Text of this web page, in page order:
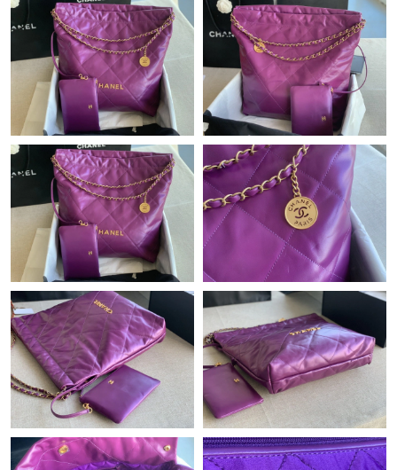
Just Sold: Alice from London on Jun 17, 2026 at 6:38 PM.
Just Sold: Diana from Toronto on Aug 07, 2026 at 10:23 PM.
Just Sold: Ursula from Las Vegas on May 12, 2026 at 9:34 PM.
Just Sold: Zane from Berlin on Jul 14, 2026 at 10:34 PM.
Just Sold: Quinn from Kansas City on Jun 20, 2026 at 12:12 PM.
Just Sold: Helen from Salt Lake City on Jun 10, 2026 at 4:01 PM.
Just Sold: Hannah from London on Jul 13, 2026 at 1:40 PM.
Just Sold: Peter from Salt Lake City on Jul 31, 2026 at 8:49 AM.
Just Sold: Xander from Minneapolis on Jul 16, 2026 at 1:06 PM.